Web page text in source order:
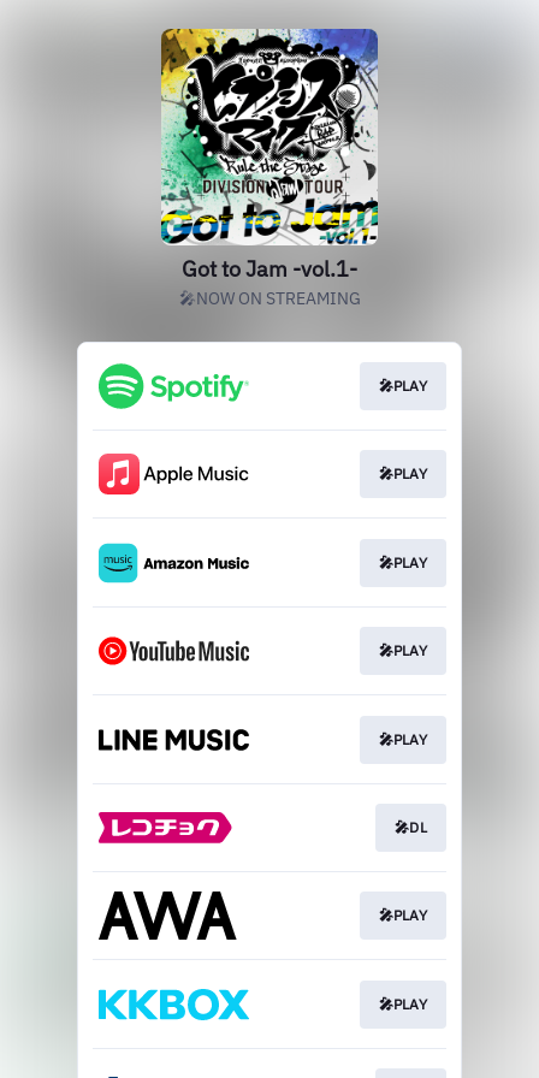
Got to Jam -vol.1-
🎤NOW ON STREAMING
🎤PLAY
🎤PLAY
🎤PLAY
🎤PLAY
🎤PLAY
🎤DL
🎤PLAY
🎤PLAY